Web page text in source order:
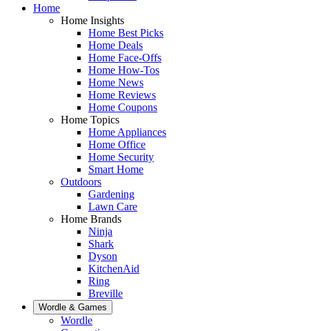
Home
Home Insights
Home Best Picks
Home Deals
Home Face-Offs
Home How-Tos
Home News
Home Reviews
Home Coupons
Home Topics
Home Appliances
Home Office
Home Security
Smart Home
Outdoors
Gardening
Lawn Care
Home Brands
Ninja
Shark
Dyson
KitchenAid
Ring
Breville
Wordle & Games
Wordle